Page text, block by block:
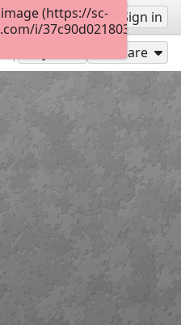
Sign up Sign in
177 Share
(https://sc-
i/